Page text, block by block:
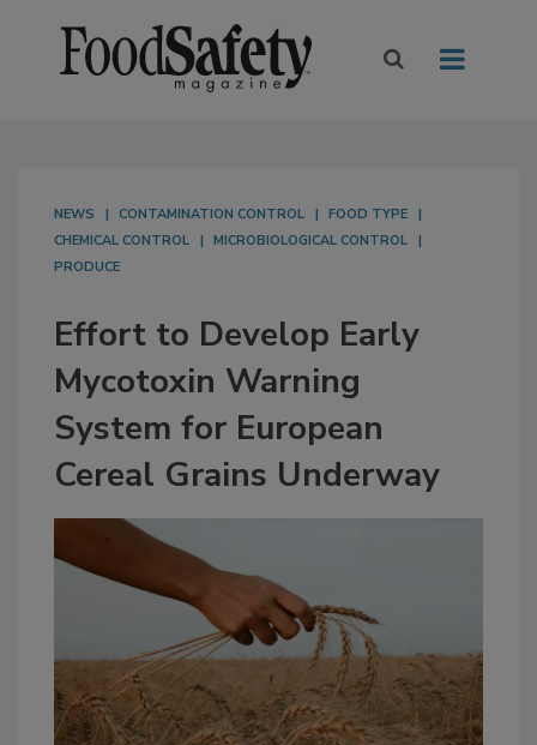
NEWS CONTAMINATION CONTROL
FOOD TYPE
CHEMICAL CONTROL
MICROBIOLOGICAL CONTROL
PRODUCE
Effort to Develop Early
Mycotoxin Warning
System for European
Cereal Grains Underway